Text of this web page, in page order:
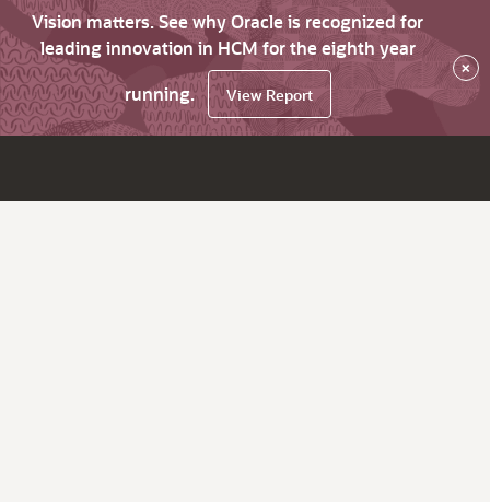
Vision matters. See why Oracle is recognized for
leading innovation in HCM for the eighth year
running.
View Report
×